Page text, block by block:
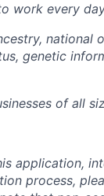
work every
national
genetic
of all
application,
process,